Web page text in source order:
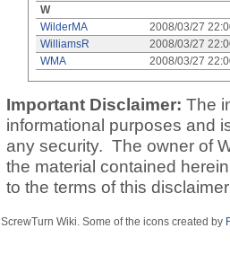
W
WilderMA
2008/03/27
WilliamsR
2008/03/27
WMA
2008/03/27
Important Disclaimer: The
informational purposes and
any security. The owner of
the material contained
to the terms of this
ScrewTurn Wiki. Some of the icons created by